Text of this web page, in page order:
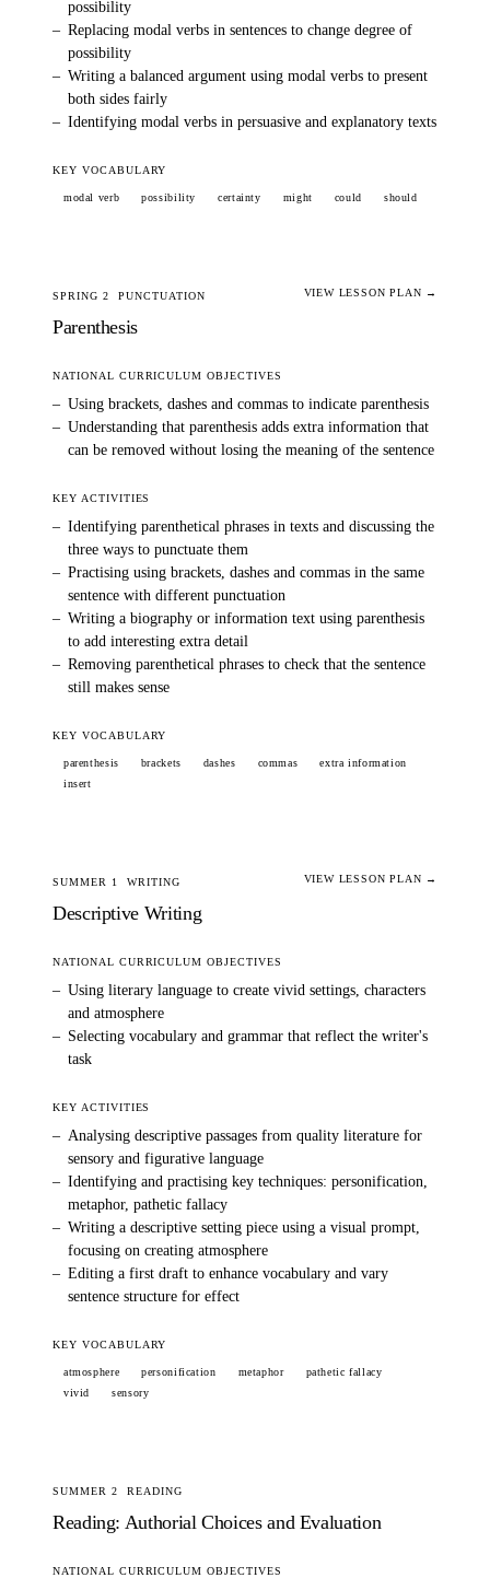
possibility
– Replacing modal verbs in sentences to change degree of
possibility
– Writing a balanced argument using modal verbs to present
both sides fairly
– Identifying modal verbs in persuasive and explanatory texts
KEY VOCABULARY
modal verb possibility certainty might could should
SPRING 2 PUNCTUATION
Parenthesis
VIEW LESSON PLAN →
NATIONAL CURRICULUM OBJECTIVES
– Using brackets, dashes and commas to indicate parenthesis
– Understanding that parenthesis adds extra information that
can be removed without losing the meaning of the sentence
KEY ACTIVITIES
– Identifying parenthetical phrases in texts and discussing the
three ways to punctuate them
– Practising using brackets, dashes and commas in the same
sentence with different punctuation
– Writing a biography or information text using parenthesis
to add interesting extra detail
– Removing parenthetical phrases to check that the sentence
still makes sense
KEY VOCABULARY
parenthesis brackets dashes commas
extra information
insert
SUMMER 1 WRITING
Descriptive Writing
VIEW LESSON PLAN →
NATIONAL CURRICULUM OBJECTIVES
– Using literary language to create vivid settings, characters
and atmosphere
– Selecting vocabulary and grammar that reflect the writer's
task
KEY ACTIVITIES
– Analysing descriptive passages from quality literature for
sensory and figurative language
– Identifying and practising key techniques: personification,
metaphor, pathetic fallacy
– Writing a descriptive setting piece using a visual prompt,
focusing on creating atmosphere
– Editing a first draft to enhance vocabulary and vary
sentence structure for effect
KEY VOCABULARY
atmosphere personification metaphor
pathetic fallacy
vivid
sensory
SUMMER 2 READING
Reading: Authorial Choices and Evaluation
NATIONAL CURRICULUM OBJECTIVES